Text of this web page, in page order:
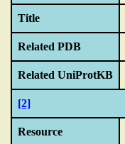
Title
Related PDB
Related UniProtKB
[2]
Resource